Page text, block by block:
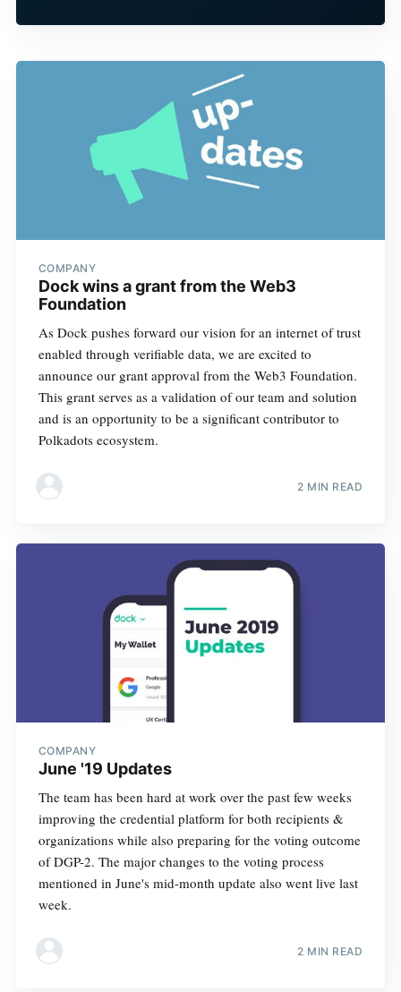
COMPANY
Dock wins a grant from the Web3
Foundation
As Dock pushes forward our vision for an internet of trust
enabled through verifiable data, we are excited to
announce our grant approval from the Web3 Foundation.
This grant serves as a validation of our team and solution
and is an opportunity to be a significant contributor to
Polkadots ecosystem.
2 MIN READ
COMPANY
June '19 Updates
The team has been hard at work over the past few weeks
improving the credential platform for both recipients &
organizations while also preparing for the voting outcome
of DGP-2. The major changes to the voting process
mentioned in June's mid-month update also went live last
week.
2 MIN READ